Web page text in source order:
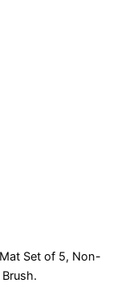
Set of 5, Non-